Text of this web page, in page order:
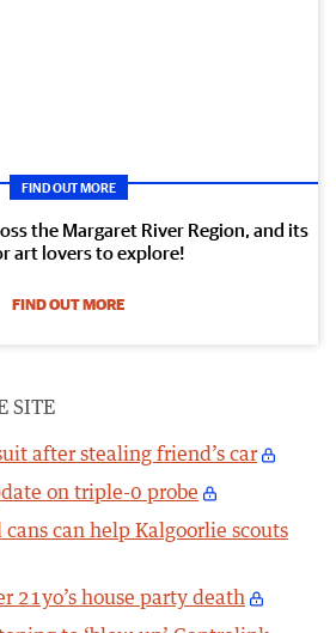
FIND OUT MORE
the Margaret River Region, and its
art lovers to explore!
FIND OUT MORE
SITE
after stealing friend’s car
on triple-0 probe
can help Kalgoorlie scouts
21yo’s house party death